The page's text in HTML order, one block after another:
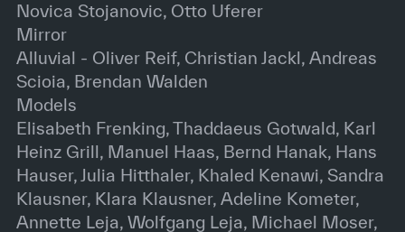
Novica Stojanovic, Otto Uferer
Mirror
Alluvial - Oliver Reif, Christian Jackl, Andreas
Scioia, Brendan Walden
Models
Elisabeth Frenking, Thaddaeus Gotwald, Karl
Heinz Grill, Manuel Haas, Bernd Hanak, Hans
Hauser, Julia Hitthaler, Khaled Kenawi, Sandra
Klausner, Klara Klausner, Adeline Kometer,
Annette Leja, Wolfgang Leja, Michael Moser,